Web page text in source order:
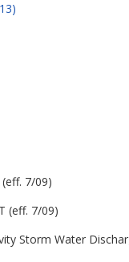
7/09)
(eff. 7/09)
Storm Water